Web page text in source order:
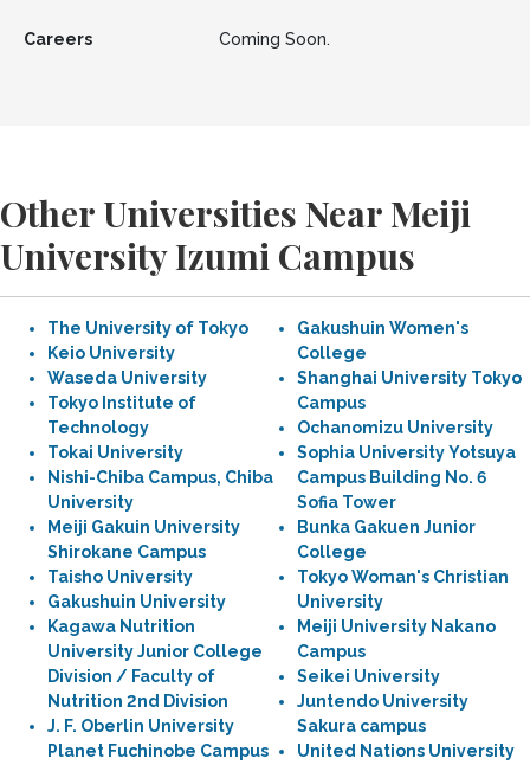
Careers Coming Soon.
Other Universities Near Meiji
University Izumi Campus
The University of Tokyo
Keio University
Waseda University
Tokyo Institute of
Technology
Tokai University
Nishi-Chiba Campus, Chiba
University
Meiji Gakuin University
Shirokane Campus
Taisho University
Gakushuin University
Kagawa Nutrition
University Junior College
Division / Faculty of
Nutrition 2nd Division
J. F. Oberlin University
Planet Fuchinobe Campus
Gakushuin Women's
College
Shanghai University Tokyo
Campus
Ochanomizu University
Sophia University Yotsuya
Campus Building No. 6
Sofia Tower
Bunka Gakuen Junior
College
Tokyo Woman's Christian
University
Meiji University Nakano
Campus
Seikei University
Juntendo University
Sakura campus
United Nations University